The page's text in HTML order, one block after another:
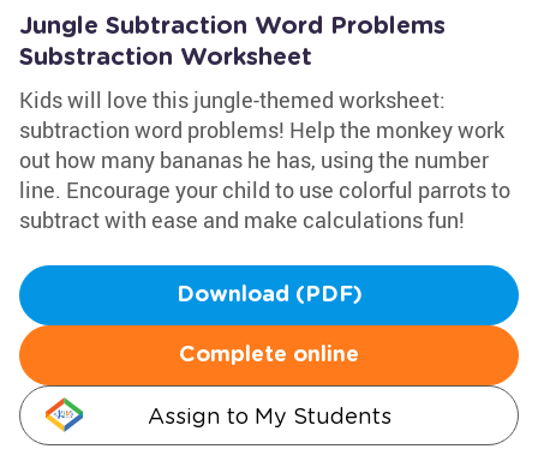
Jungle Subtraction Word Problems
Substraction Worksheet
Kids will love this jungle-themed worksheet:
subtraction word problems! Help the monkey work
out how many bananas he has, using the number
line. Encourage your child to use colorful parrots to
subtract with ease and make calculations fun!
Download (PDF)
Complete online
Assign to My Students